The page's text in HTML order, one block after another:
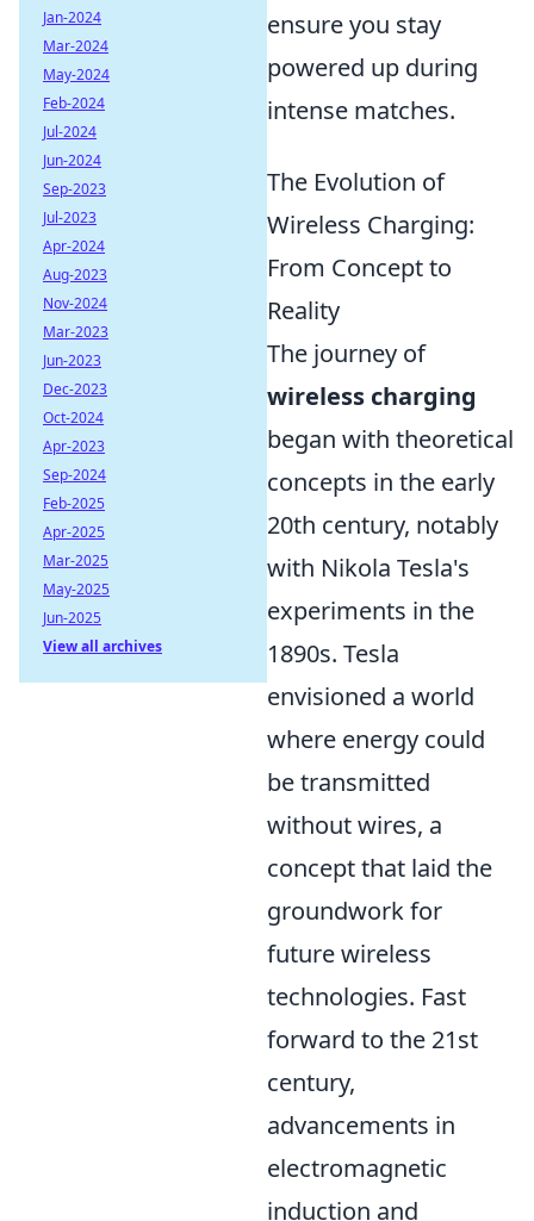
ensure you stay
powered up during
intense matches.
The Evolution of
Wireless Charging:
From Concept to
Reality
The journey of
wireless charging
began with theoretical
concepts in the early
20th century, notably
with Nikola Tesla's
experiments in the
1890s. Tesla
envisioned a world
where energy could
be transmitted
without wires, a
concept that laid the
groundwork for
future wireless
technologies. Fast
forward to the 21st
century,
advancements in
electromagnetic
induction and
Jan-2024
Mar-2024
May-2024
Feb-2024
Jul-2024
Jun-2024
Sep-2023
Jul-2023
Apr-2024
Aug-2023
Nov-2024
Mar-2023
Jun-2023
Dec-2023
Oct-2024
Apr-2023
Sep-2024
Feb-2025
Apr-2025
Mar-2025
May-2025
Jun-2025
View all archives